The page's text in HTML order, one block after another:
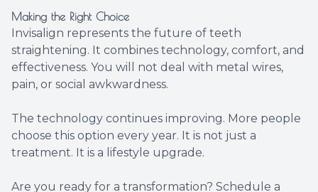
Making the Right Choice
Invisalign represents the future of teeth
straightening. It combines technology, comfort, and
effectiveness. You will not deal with metal wires,
pain, or social awkwardness.
The technology continues improving. More people
choose this option every year. It is not just a
treatment. It is a lifestyle upgrade.
Are you ready for a transformation? Schedule a